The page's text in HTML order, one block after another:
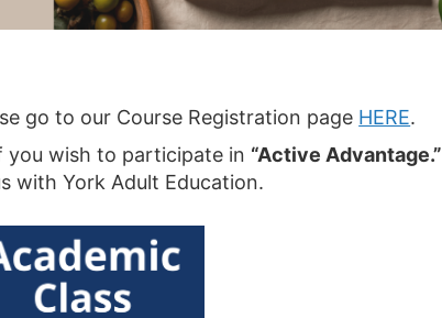
go to our Course Registration page HERE.
you wish to participate in “Active Advantage.”
with York Adult Education.